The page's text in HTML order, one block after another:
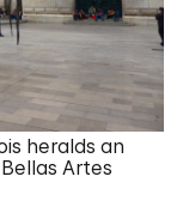
heralds an
Artes